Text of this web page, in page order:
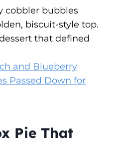
cobbler bubbles
biscuit-style top.
that defined
and Blueberry
Passed Down for
Pie That